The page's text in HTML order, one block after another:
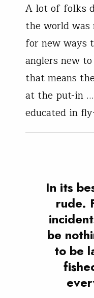
A lot of folks
the world was
for new ways
anglers new
that means
at the put-in
educated in
In its
rude.
be
to be